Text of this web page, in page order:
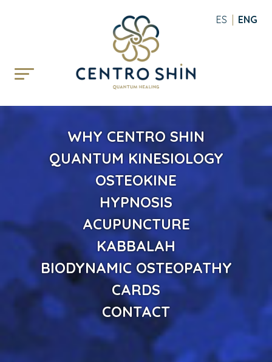
ESPAÑOL
WHY CENTRO SHIN
QUANTUM KINESIOLOGY
OSTEOKINE
HYPNOSIS
ACUPUNCTURE
KABBALAH
BIODYNAMIC OSTEOPATHY
CARDS
CONTACT